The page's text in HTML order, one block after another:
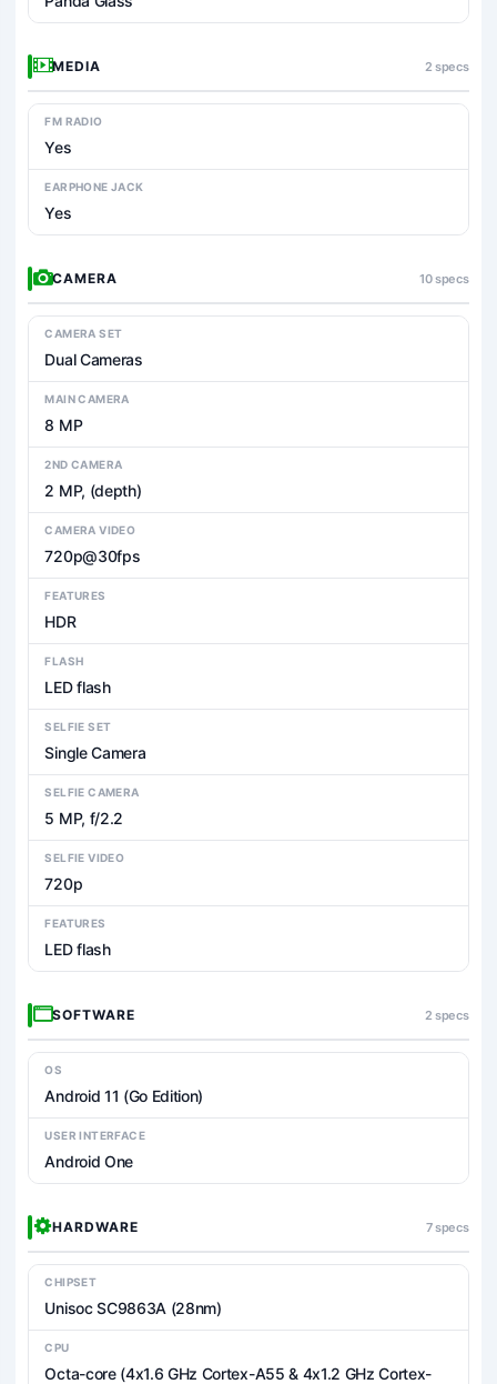
MEDIA 2 specs
FM RADIO
Yes
EARPHONE JACK
Yes
CAMERA 10 specs
CAMERA SET
Dual Cameras
MAIN CAMERA
8 MP
2ND CAMERA
2 MP, (depth)
CAMERA VIDEO
720p@30fps
FEATURES
HDR
FLASH
LED flash
SELFIE SET
Single Camera
SELFIE CAMERA
5 MP, f/2.2
SELFIE VIDEO
720p
FEATURES
LED flash
SOFTWARE 2 specs
OS
Android 11 (Go Edition)
USER INTERFACE
Android One
HARDWARE 7 specs
CHIPSET
Unisoc SC9863A (28nm)
CPU
Octa-core (4x1.6 GHz Cortex-A55 & 4x1.2 GHz Cortex-